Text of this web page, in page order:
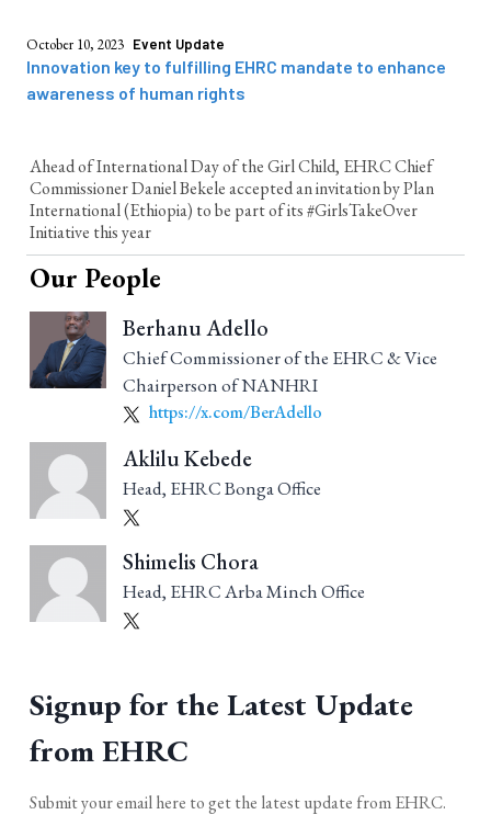
October 10, 2023 Event Update
Innovation key to fulfilling EHRC mandate to enhance
awareness of human rights
Ahead of International Day of the Girl Child, EHRC Chief
Commissioner Daniel Bekele accepted an invitation by Plan
International (Ethiopia) to be part of its #GirlsTakeOver
Initiative this year
Our People
Berhanu Adello
Chief Commissioner of the EHRC & Vice
Chairperson of NANHRI
https://x.com/BerAdello
Aklilu Kebede
Head, EHRC Bonga Office
Shimelis Chora
Head, EHRC Arba Minch Office
Signup for the Latest Update
from EHRC
Submit your email here to get the latest update from EHRC.